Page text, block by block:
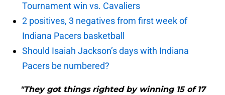
Tournament win vs. Cavaliers
2 positives, 3 negatives from first week of
Indiana Pacers basketball
Should Isaiah Jackson’s days with Indiana
Pacers be numbered?
"They got things righted by winning 15 of 17